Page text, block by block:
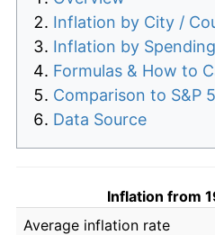
Inflation by City /
Inflation by
Formulas & How to
Comparison to S&P
Data Source
Inflation from
Average inflation rate